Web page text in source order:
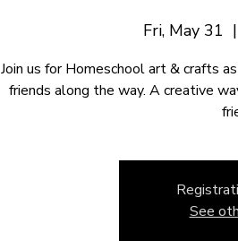
Fri, May 31
  |
Join us for Homeschool art & crafts
friends along the way. A creative
See